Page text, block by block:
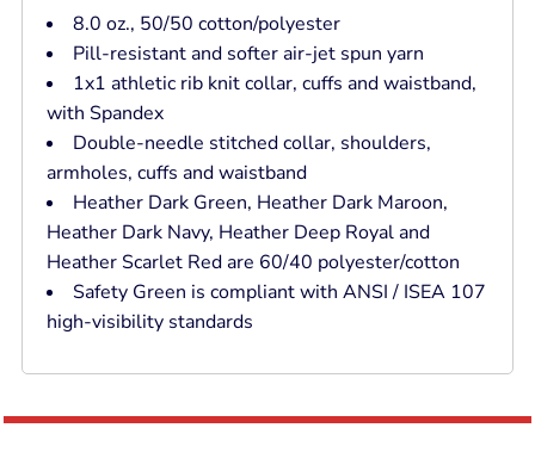
8.0 oz., 50/50 cotton/polyester
Pill-resistant and softer air-jet spun yarn
1x1 athletic rib knit collar, cuffs and waistband,
with Spandex
Double-needle stitched collar, shoulders,
armholes, cuffs and waistband
Heather Dark Green, Heather Dark Maroon,
Heather Dark Navy, Heather Deep Royal and
Heather Scarlet Red are 60/40 polyester/cotton
Safety Green is compliant with ANSI / ISEA 107
high-visibility standards